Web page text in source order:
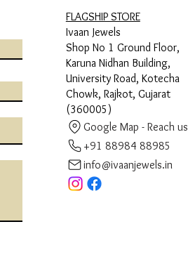
FLAGSHIP STORE
Ivaan Jewels
Shop No 1 Ground Floor,
Karuna Nidhan Building,
University Road, Kotecha
Chowk, Rajkot, Gujarat
(360005)
Google Map - Reach us
+91 88984 88985
info@ivaanjewels.in